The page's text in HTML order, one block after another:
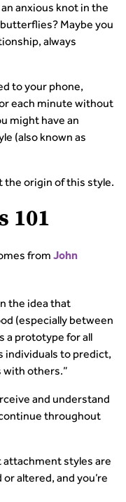
anxious knot in the
Maybe you
always
to your phone,
each minute without
might have an
(also known as
the origin of this style.
101
from John
the idea that
(especially between
a prototype for all
individuals to predict,
with others.”
and understand
throughout
styles are
altered, and you’re